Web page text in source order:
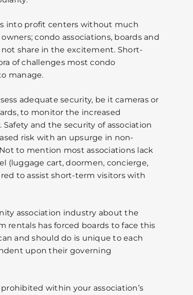
into profit centers without much
condo associations, boards and
share in the excitement. Short-
of challenges most condo
manage.
adequate security, be it cameras or
to monitor the increased
and the security of association
risk with an upsurge in non-
to mention most associations lack
(luggage cart, doormen, concierge,
to assist short-term visitors with
association industry about the
rentals has forced boards to face this
and should do is unique to each
upon their governing
within your association’s